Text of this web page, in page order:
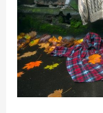
Your
Closet